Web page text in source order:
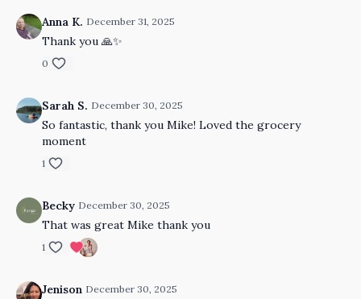
Anna K. December 31, 2025
Thank you 🙏✨️
0
Sarah S. December 30, 2025
So fantastic, thank you Mike! Loved the grocery
moment
1
Becky December 30, 2025
That was great Mike thank you
1
Jenison December 30, 2025